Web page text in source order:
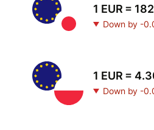
1 EUR =
Down by -
1 EUR =
Down by -